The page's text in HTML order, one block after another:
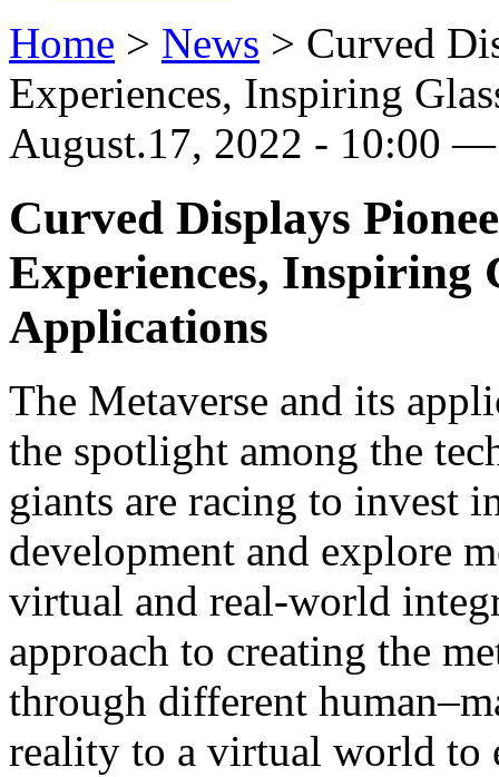
Home > News > Curved
Experiences, Inspiring
August.17, 2022 - 10:00
Curved Displays
Experiences, Inspiring
Applications
The Metaverse and its
the spotlight among the
giants are racing to invest
development and explore
virtual and real-world
approach to creating the
through different
reality to a virtual world to